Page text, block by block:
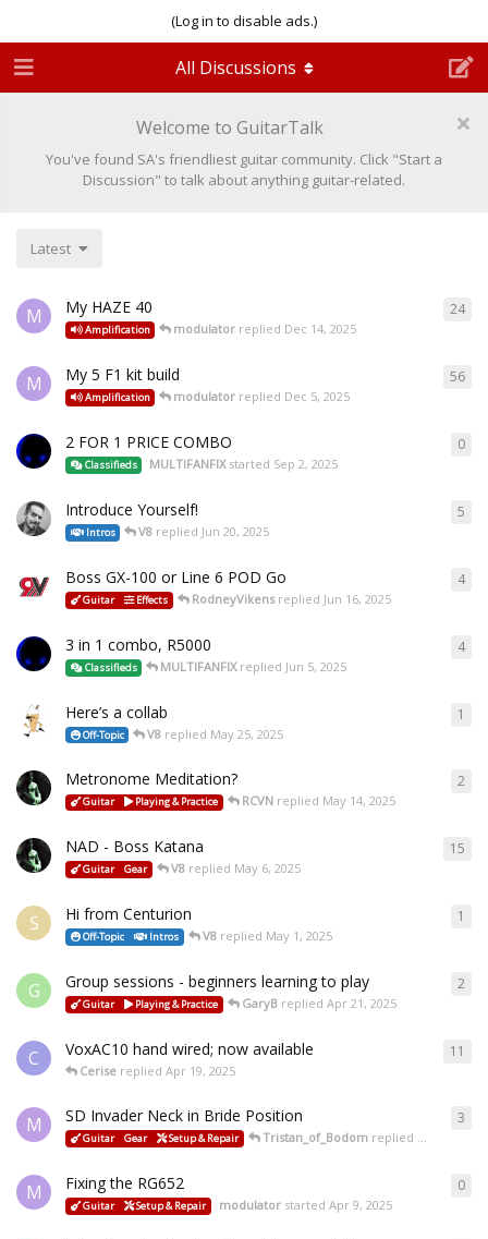
(Log in to disable ads.)
Welcome to GuitarTalk
You've found SA's friendliest guitar community. Click "Start a
Discussion" to talk about anything guitar-related.
All Discussions
Latest
M My HAZE 40
Amplification modulator replied Dec 14, 2025
24
M My 5 F1 kit build
Amplification modulator replied Dec 5, 2025
56
2 FOR 1 PRICE COMBO
Classifieds MULTIFANFIX started Sep 2, 2025
0
Introduce Yourself!
Intros V8 replied Jun 20, 2025
5
Boss GX-100 or Line 6 POD Go
Guitar Effects RodneyVikensreplied Jun 16, 2025
4
3 in 1 combo, R5000
Classifieds MULTIFANFIX replied Jun 5, 2025
4
Here’s a collab
Off-Topic V8 replied May 25, 2025
1
Metronome Meditation?
Guitar Playing & Practice RCVNreplied May 14, 2025
2
NAD - Boss Katana
Guitar Gear V8replied May 6, 2025
15
S Hi from Centurion
Off-Topic Intros V8replied May 1, 2025
1
G Group sessions - beginners learning to play
Guitar Playing & Practice GaryBreplied Apr 21, 2025
2
C VoxAC10 hand wired; now available
Cerise replied Apr 19, 2025
11
M SD Invader Neck in Bride Position
Guitar Gear Setup & Repair Tristan_of_Bodom replied Apr 15, 2025
3
M Fixing the RG652
Guitar Setup & Repair modulatorstarted Apr 9, 2025
0